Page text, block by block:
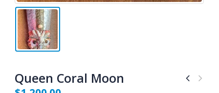
Queen Coral Moon